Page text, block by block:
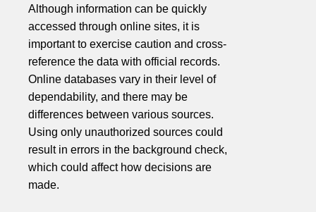
Although information can be quickly
accessed through online sites, it is
important to exercise caution and cross-
reference the data with official records.
Online databases vary in their level of
dependability, and there may be
differences between various sources.
Using only unauthorized sources could
result in errors in the background check,
which could affect how decisions are
made.